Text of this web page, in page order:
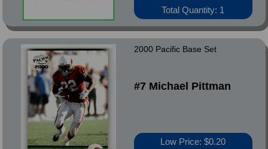
Total Quantity: 1
2000 Pacific Base Set
#7 Michael Pittman
Low Price: $0.20